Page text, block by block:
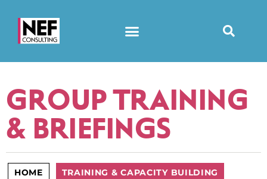
GROUP TRAINING
& BRIEFINGS
HOME TRAINING & CAPACITY BUILDING